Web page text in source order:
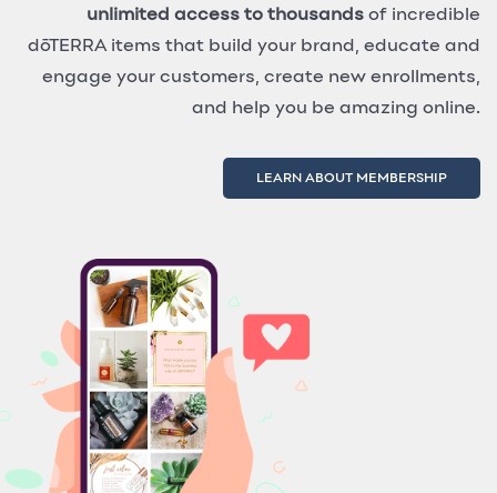
unlimited access to thousands of incredible
dōTERRA items that build your brand, educate and
engage your customers, create new enrollments,
and help you be amazing online.
LEARN ABOUT MEMBERSHIP